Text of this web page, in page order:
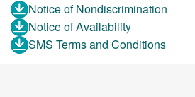
Notice of Nondiscrimination
Notice of Availability
SMS Terms and Conditions